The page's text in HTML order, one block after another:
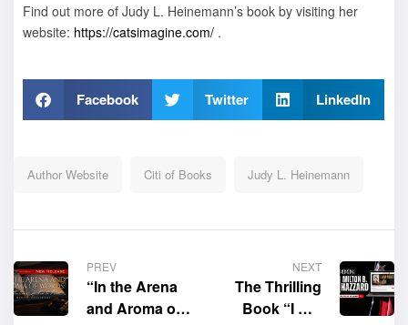
Find out more of Judy L. Heinemann’s book by visiting her
website: https://catsimagine.com/ .
Facebook Twitter LinkedIn
Author Website Citi of Books Judy L. Heinemann
PREV
“In the Arena
and Aroma of
NEXT
The Thrilling
Book “I Am